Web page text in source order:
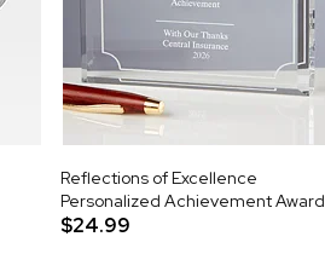
Reflections of Excellence
Personalized Achievement Award
$24.99